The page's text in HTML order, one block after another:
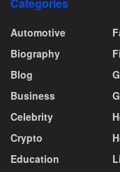
Categories
Automotive
Biography
Blog
Business
Celebrity
Crypto
Education